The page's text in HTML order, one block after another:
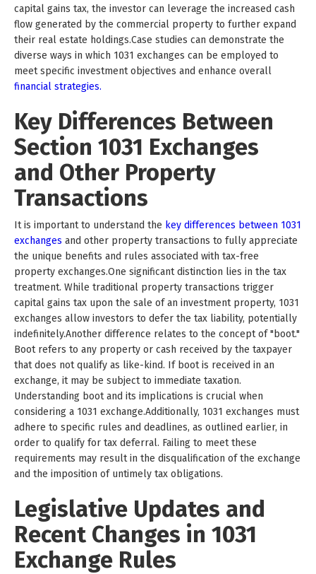
capital gains tax, the investor can leverage the increased cash
flow generated by the commercial property to further expand
their real estate holdings.Case studies can demonstrate the
diverse ways in which 1031 exchanges can be employed to
meet specific investment objectives and enhance overall
financial strategies.
Key Differences Between
Section 1031 Exchanges
and Other Property
Transactions
It is important to understand the key differences between 1031
exchanges and other property transactions to fully appreciate
the unique benefits and rules associated with tax-free
property exchanges.One significant distinction lies in the tax
treatment. While traditional property transactions trigger
capital gains tax upon the sale of an investment property, 1031
exchanges allow investors to defer the tax liability, potentially
indefinitely.Another difference relates to the concept of "boot."
Boot refers to any property or cash received by the taxpayer
that does not qualify as like-kind. If boot is received in an
exchange, it may be subject to immediate taxation.
Understanding boot and its implications is crucial when
considering a 1031 exchange.Additionally, 1031 exchanges must
adhere to specific rules and deadlines, as outlined earlier, in
order to qualify for tax deferral. Failing to meet these
requirements may result in the disqualification of the exchange
and the imposition of untimely tax obligations.
Legislative Updates and
Recent Changes in 1031
Exchange Rules